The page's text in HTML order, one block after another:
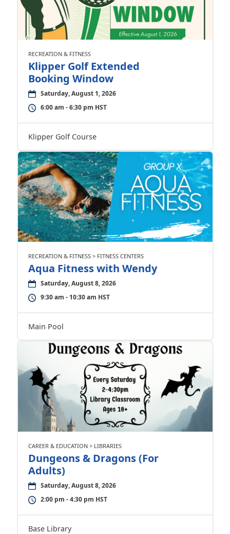
RECREATION & FITNESS
Klipper Golf Extended
Booking Window
Saturday, August 1, 2026
6:00 am - 6:30 pm HST
Klipper Golf Course
RECREATION & FITNESS > FITNESS CENTERS
Aqua Fitness with Wendy
Saturday, August 8, 2026
9:30 am - 10:30 am HST
Main Pool
CAREER & EDUCATION > LIBRARIES
Dungeons & Dragons (For
Adults)
Saturday, August 8, 2026
2:00 pm - 4:30 pm HST
Base Library